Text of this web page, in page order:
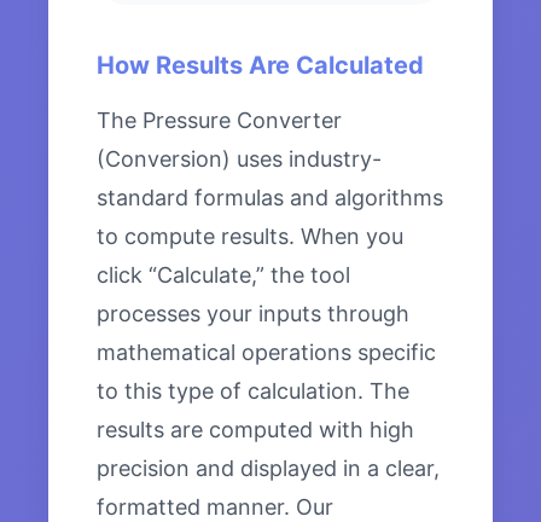
How Results Are Calculated
The Pressure Converter
(Conversion) uses industry-
standard formulas and algorithms
to compute results. When you
click “Calculate,” the tool
processes your inputs through
mathematical operations specific
to this type of calculation. The
results are computed with high
precision and displayed in a clear,
formatted manner. Our